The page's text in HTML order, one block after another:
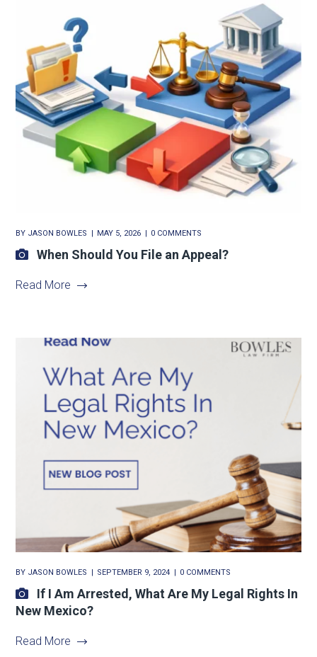
BY JASON BOWLES MAY 5, 2026 0 COMMENTS
When Should You File an Appeal?
Read More
BY JASON BOWLES SEPTEMBER 9, 2024 0 COMMENTS
If I Am Arrested, What Are My Legal Rights In
New Mexico?
Read More